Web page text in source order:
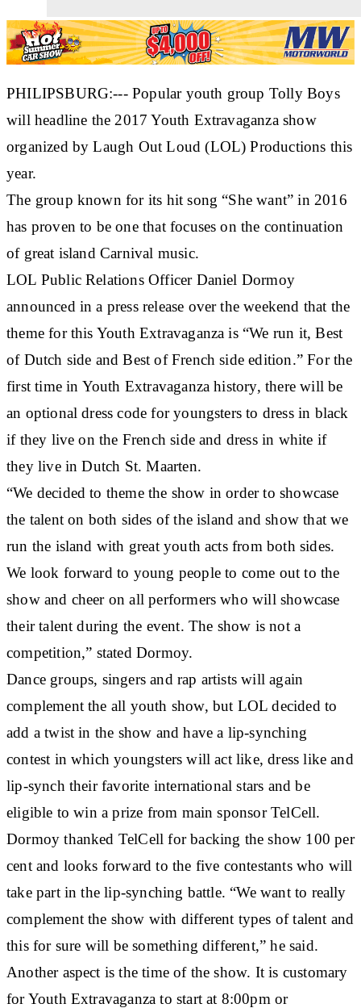
PHILIPSBURG:--- Popular youth group Tolly Boys
will headline the 2017 Youth Extravaganza show
organized by Laugh Out Loud (LOL) Productions this
year.
The group known for its hit song “She want” in 2016
has proven to be one that focuses on the continuation
of great island Carnival music.
LOL Public Relations Officer Daniel Dormoy
announced in a press release over the weekend that the
theme for this Youth Extravaganza is “We run it, Best
of Dutch side and Best of French side edition.” For the
first time in Youth Extravaganza history, there will be
an optional dress code for youngsters to dress in black
if they live on the French side and dress in white if
they live in Dutch St. Maarten.
“We decided to theme the show in order to showcase
the talent on both sides of the island and show that we
run the island with great youth acts from both sides.
We look forward to young people to come out to the
show and cheer on all performers who will showcase
their talent during the event. The show is not a
competition,” stated Dormoy.
Dance groups, singers and rap artists will again
complement the all youth show, but LOL decided to
add a twist in the show and have a lip-synching
contest in which youngsters will act like, dress like and
lip-synch their favorite international stars and be
eligible to win a prize from main sponsor TelCell.
Dormoy thanked TelCell for backing the show 100 per
cent and looks forward to the five contestants who will
take part in the lip-synching battle. “We want to really
complement the show with different types of talent and
this for sure will be something different,” he said.
Another aspect is the time of the show. It is customary
for Youth Extravaganza to start at 8:00pm or